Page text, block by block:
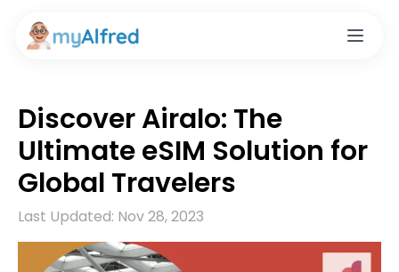
Discover Airalo: The
Ultimate eSIM Solution for
Global Travelers
Last Updated: Nov 28, 2023